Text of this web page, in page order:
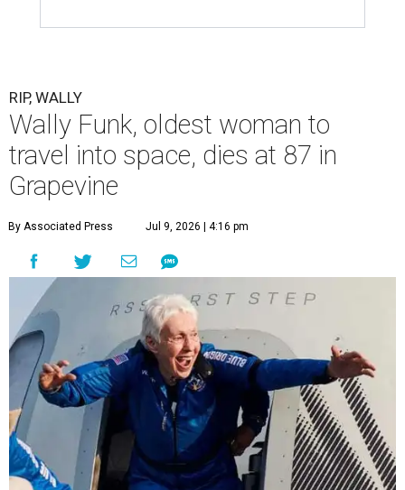
RIP, WALLY
Wally Funk, oldest woman to
travel into space, dies at 87 in
Grapevine
By Associated Press Jul 9, 2026 | 4:16 pm